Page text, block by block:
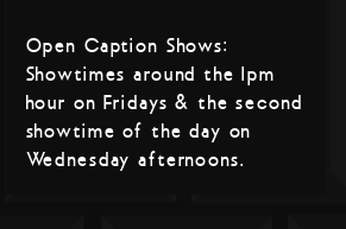
Open Caption Shows:
Showtimes around the 1pm
hour on Fridays & the second
showtime of the day on
Wednesday afternoons.